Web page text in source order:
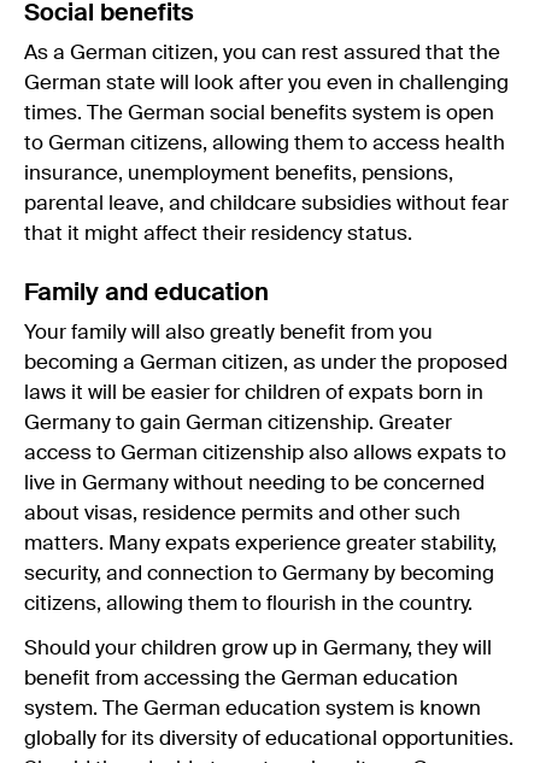
Social benefits
As a German citizen, you can rest assured that the
German state will look after you even in challenging
times. The German social benefits system is open
to German citizens, allowing them to access health
insurance, unemployment benefits, pensions,
parental leave, and childcare subsidies without fear
that it might affect their residency status.
Family and education
Your family will also greatly benefit from you
becoming a German citizen, as under the proposed
laws it will be easier for children of expats born in
Germany to gain German citizenship. Greater
access to German citizenship also allows expats to
live in Germany without needing to be concerned
about visas, residence permits and other such
matters. Many expats experience greater stability,
security, and connection to Germany by becoming
citizens, allowing them to flourish in the country.
Should your children grow up in Germany, they will
benefit from accessing the German education
system. The German education system is known
globally for its diversity of educational opportunities.